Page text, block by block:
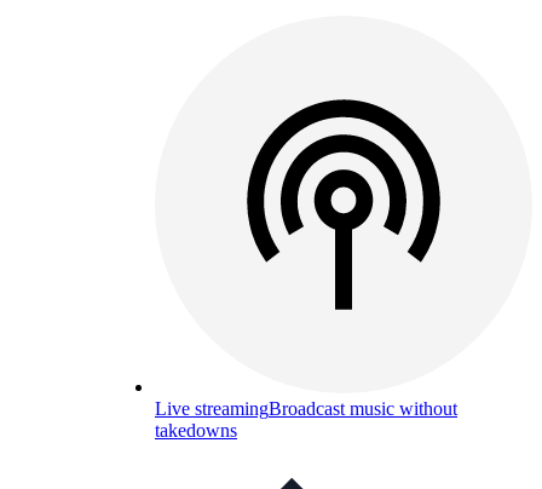
Live streamingBroadcast music without
takedowns